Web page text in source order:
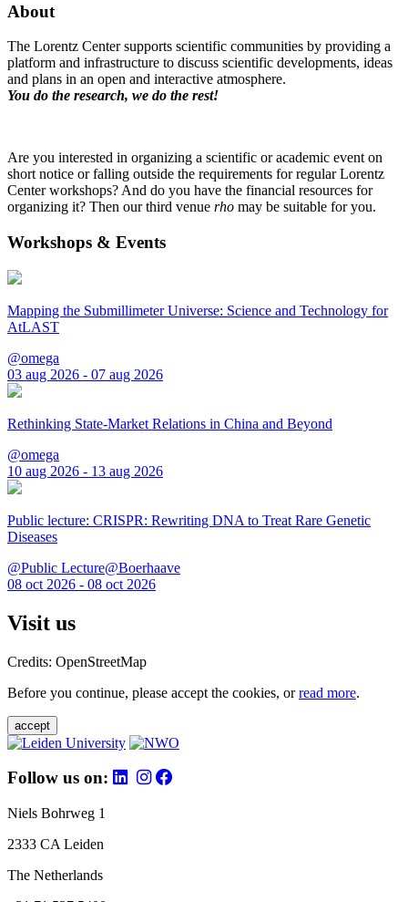
About
The Lorentz Center supports scientific communities by providing a
platform and infrastructure to discuss scientific developments, ideas
and plans in an open and interactive atmosphere.
You do the research, we do the rest!
Are you interested in organizing a scientific or academic event on
short notice or falling outside the requirements for regular Lorentz
Center workshops? And do you have the financial resources for
organizing it? Then our third venue rho may be suitable for you.
Workshops & Events
Mapping the Submillimeter Universe: Science and Technology for
AtLAST
@omega
03 aug 2026 - 07 aug 2026
Rethinking State-Market Relations in China and Beyond
@omega
10 aug 2026 - 13 aug 2026
Public lecture: CRISPR: Rewriting DNA to Treat Rare Genetic
Diseases
@Public Lecture@Boerhaave
08 oct 2026 - 08 oct 2026
Visit us
Credits: OpenStreetMap
Before you continue, please accept the cookies, orread more.
accept
Follow us on:
Niels Bohrweg 1
2333 CA Leiden
The Netherlands